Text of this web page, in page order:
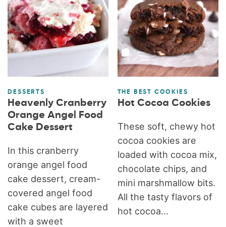
DESSERTS
Heavenly Cranberry
Orange Angel Food
Cake Dessert
In this cranberry
orange angel food
cake dessert, cream-
covered angel food
cake cubes are layered
with a sweet
THE BEST COOKIES
Hot Cocoa Cookies
These soft, chewy hot
cocoa cookies are
loaded with cocoa mix,
chocolate chips, and
mini marshmallow bits.
All the tasty flavors of
hot cocoa...